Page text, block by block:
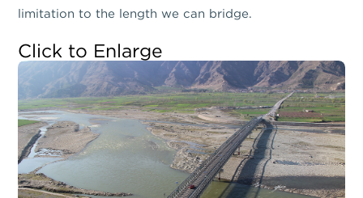
limitation to the length we can bridge.
Click to Enlarge